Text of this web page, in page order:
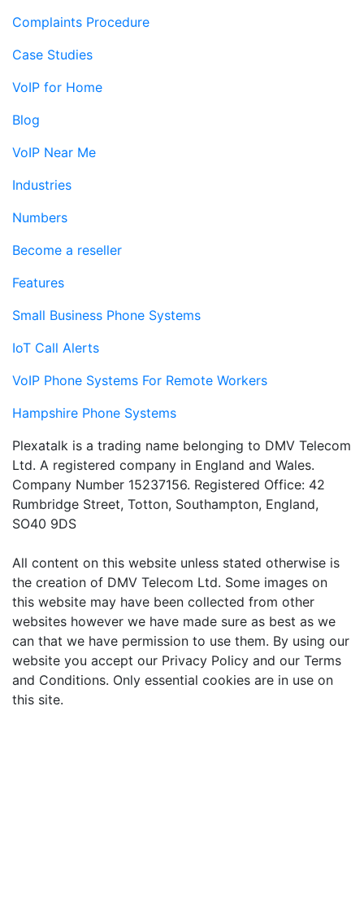
Complaints Procedure
Case Studies
VoIP for Home
Blog
VoIP Near Me
Industries
Numbers
Become a reseller
Features
Small Business Phone Systems
IoT Call Alerts
VoIP Phone Systems For Remote Workers
Hampshire Phone Systems
Plexatalk is a trading name belonging to DMV Telecom
Ltd. A registered company in England and Wales.
Company Number 15237156. Registered Office: 42
Rumbridge Street, Totton, Southampton, England,
SO40 9DS
All content on this website unless stated otherwise is
the creation of DMV Telecom Ltd. Some images on
this website may have been collected from other
websites however we have made sure as best as we
can that we have permission to use them. By using our
website you accept our Privacy Policy and our Terms
and Conditions. Only essential cookies are in use on
this site.